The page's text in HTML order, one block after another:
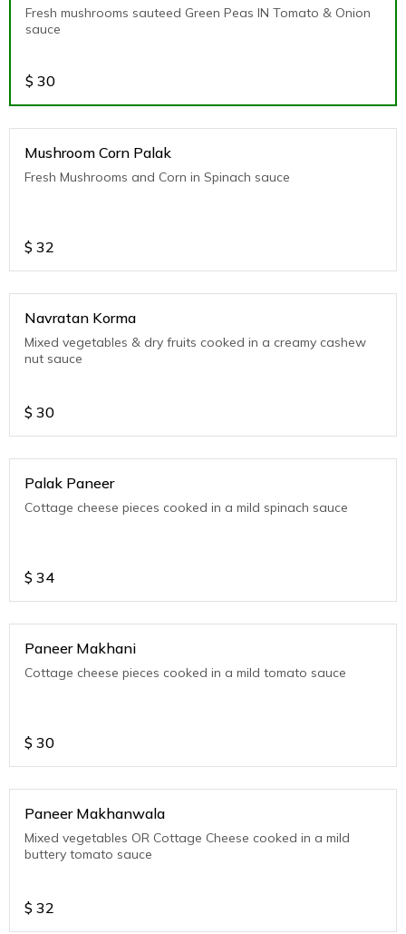
Fresh mushrooms sauteed Green Peas IN Tomato & Onion
sauce
$ 30
Mushroom Corn Palak
Fresh Mushrooms and Corn in Spinach sauce
$ 32
Navratan Korma
Mixed vegetables & dry fruits cooked in a creamy cashew
nut sauce
$ 30
Palak Paneer
Cottage cheese pieces cooked in a mild spinach sauce
$ 34
Paneer Makhani
Cottage cheese pieces cooked in a mild tomato sauce
$ 30
Paneer Makhanwala
Mixed vegetables OR Cottage Cheese cooked in a mild
buttery tomato sauce
$ 32